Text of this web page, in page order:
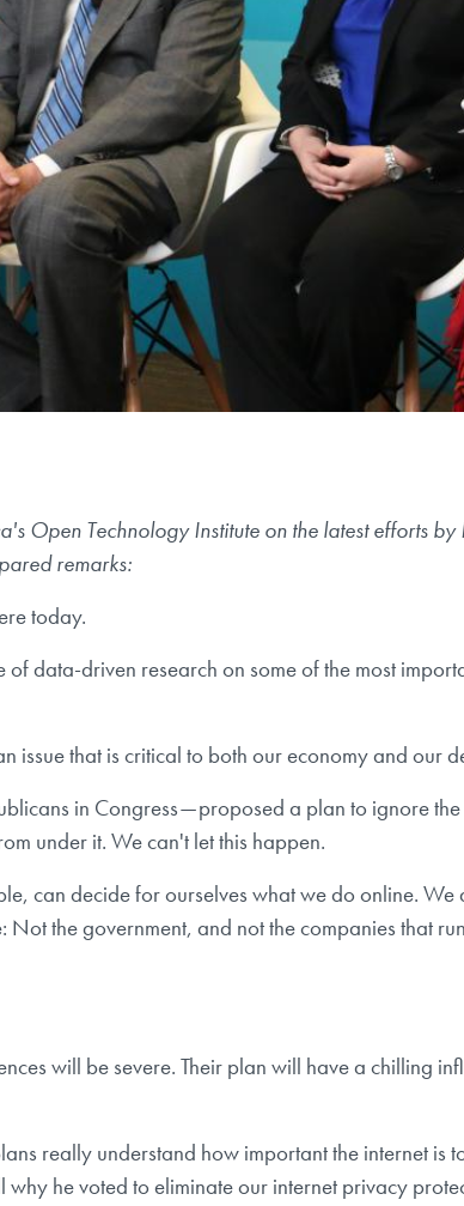
Open Technology Institute on the latest efforts
remarks:
today.
data-driven research on some of the most
issue that is critical to both our economy and our
in Congress — proposed a plan to ignore
under it. We can't let this happen.
can decide for ourselves what we do online.
the government, and not the companies that
will be severe. Their plan will have a chilling
really understand how important the internet
he voted to eliminate our internet privacy